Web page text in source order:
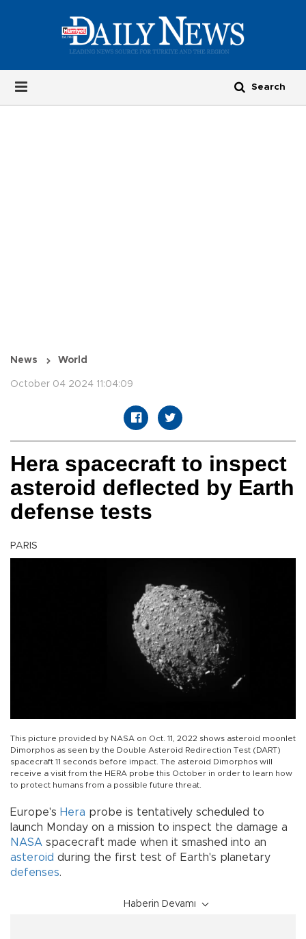
News World
October 04 2024 11:04:09
Hera spacecraft to inspect
asteroid deflected by Earth
defense tests
PARIS
This picture provided by NASA on Oct. 11, 2022 shows asteroid moonlet
Dimorphos as seen by the Double Asteroid Redirection Test (DART)
spacecraft 11 seconds before impact. The asteroid Dimorphos will
receive a visit from the HERA probe this October in order to learn how
to protect humans from a possible future threat.
Europe's Hera probe is tentatively scheduled to
launch Monday on a mission to inspect the damage a
NASA spacecraft made when it smashed into an
asteroid during the first test of Earth's planetary
defenses.
Haberin Devamı